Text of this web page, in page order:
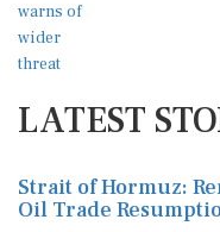
LATEST
Strait of Hormuz:
Oil Trade